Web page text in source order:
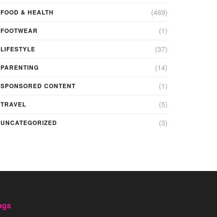
FOOD & HEALTH (469)
FOOTWEAR (1)
LIFESTYLE (37)
PARENTING (14)
SPONSORED CONTENT (1)
TRAVEL (5)
UNCATEGORIZED (3)